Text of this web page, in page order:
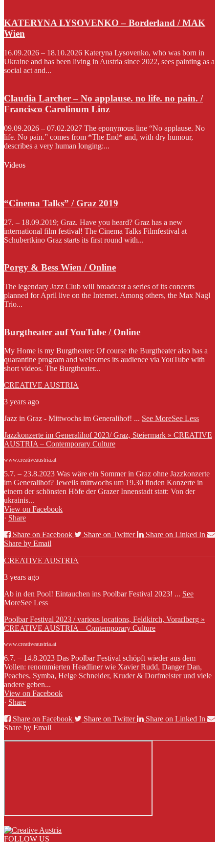
KATERYNA LYSOVENKO – Borderland / MAK
Wien
16.09.2026 – 18.10.2026 Kateryna Lysovenko, who was born in
Ukraine and has been living in Austria since 2022, sees painting as a
social act and...
Claudia Larcher – No applause. no life. no pain. /
Francisco Carolinum Linz
09.09.2026 – 07.02.2027 The eponymous line “No applause. No
life. No pain.” comes from *The End* and, with dry humour,
describes a very human longing:...
Videos
“Cinema Talks” / Graz 2019
27. – 18.09.2019; Graz. Have you heard? Graz has a new
international film festival! The Cinema Talks Filmfestival at
Schubertkino Graz starts its first round with...
Porgy & Bess Wien / Online
The legendary Jazz Club will broadcast a series of its concerts
planned for April live on the Internet. Among others, the Max Nagl
Trio...
Burgtheater auf YouTube / Online
My Home is my Burgtheater: Of course the Burgtheater also has a
quarantine program and welcomes its audience via YouTube with
short videos. The Burgtheater...
CREATIVE AUSTRIA
3 years ago
Jazz in Graz - Mittwochs im Generalihof! ... See MoreSee Less
Jazzkonzerte im Generalihof 2023/ Graz, Steiermark » CREATIVE
AUSTRIA – Contemporary Culture
www.creativeaustria.at
5.7. – 23.8.2023 Was wäre ein Sommer in Graz ohne Jazzkonzerte
im Generalihof? Jeweils mittwochs um 19.30 finden Konzerte in
einem der schönsten Höfe der Grazer Innenstadt statt: Von der
ukrainis...
View on Facebook
· Share
Share on Facebook
Share on Twitter
Share on Linked In
Share by Email
CREATIVE AUSTRIA
3 years ago
Ab in den Pool! Eintauchen ins Poolbar Festival 2023! ... See
MoreSee Less
Poolbar Festival 2023 / various locations, Feldkirch, Vorarlberg »
CREATIVE AUSTRIA – Contemporary Culture
www.creativeaustria.at
6.7. – 14.8.2023 Das Poolbar Festival schöpft wieder aus dem
Vollen: renommierten Headliner wie Xavier Rudd, Danger Dan,
Peaches, Symba, Helge Schneider, Kruder & Dorfmeister und viele
andere geben...
View on Facebook
· Share
Share on Facebook
Share on Twitter
Share on Linked In
Share by Email
FOLLOW US